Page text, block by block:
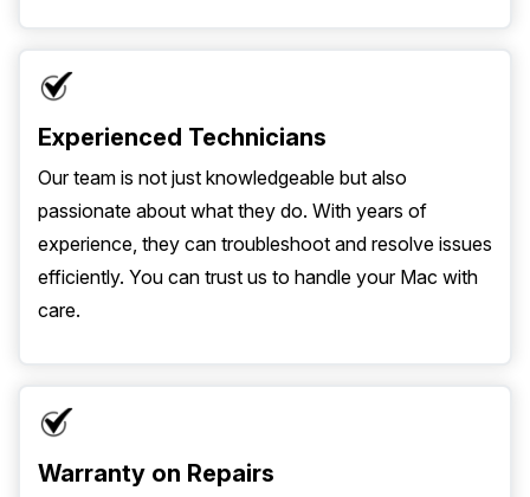
Experienced Technicians
Our team is not just knowledgeable but also
passionate about what they do. With years of
experience, they can troubleshoot and resolve issues
efficiently. You can trust us to handle your Mac with
care.
Warranty on Repairs